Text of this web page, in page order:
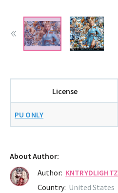
About Author:
Author: KNTRYDLIGHTZ
Country: United States
License
PU ONLY